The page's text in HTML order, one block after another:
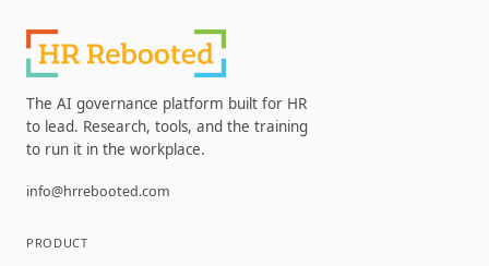
The AI governance platform built for HR
to lead. Research, tools, and the training
to run it in the workplace.
info@hrrebooted.com
PRODUCT